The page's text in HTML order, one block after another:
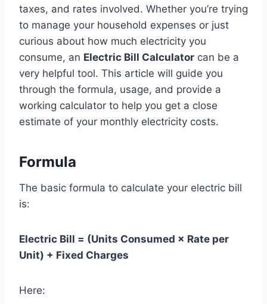
taxes, and rates involved. Whether you’re trying
to manage your household expenses or just
curious about how much electricity you
consume, an Electric Bill Calculator can be a
very helpful tool. This article will guide you
through the formula, usage, and provide a
working calculator to help you get a close
estimate of your monthly electricity costs.
Formula
The basic formula to calculate your electric bill
is:
Electric Bill = (Units Consumed × Rate per
Unit) + Fixed Charges
Here: